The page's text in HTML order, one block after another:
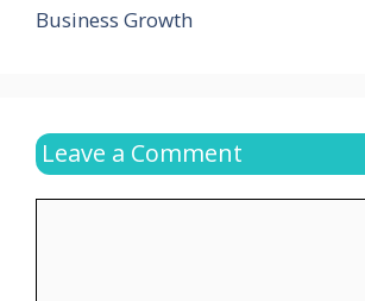
Business Growth
Leave a Comment